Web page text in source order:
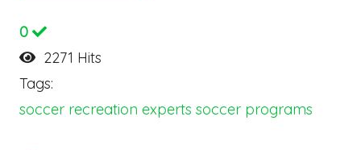
0
2271 Hits
Tags:
soccer recreation experts soccer programs